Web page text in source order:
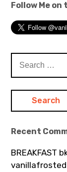
Follow Me
for:
Recent
BREAKFAST
vanillafrosted